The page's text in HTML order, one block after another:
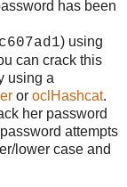
has been
) using
can crack this
using a
or oclHashcat.
her password
attempts
lower case and